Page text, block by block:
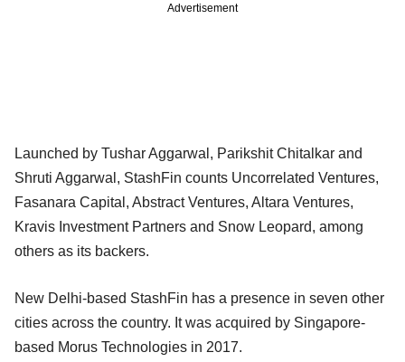
Advertisement
Launched by Tushar Aggarwal, Parikshit Chitalkar and
Shruti Aggarwal, StashFin counts Uncorrelated Ventures,
Fasanara Capital, Abstract Ventures, Altara Ventures,
Kravis Investment Partners and Snow Leopard, among
others as its backers.
New Delhi-based StashFin has a presence in seven other
cities across the country. It was acquired by Singapore-
based Morus Technologies in 2017.